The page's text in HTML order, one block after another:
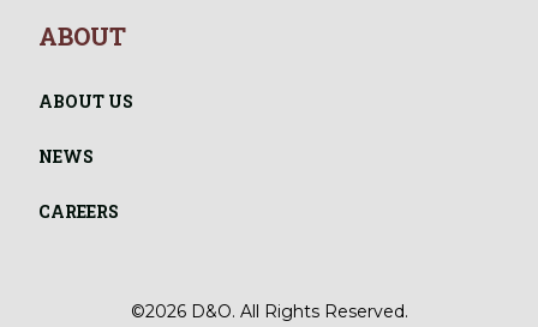
ABOUT
ABOUT US
NEWS
CAREERS
©2026 D&O. All Rights Reserved.